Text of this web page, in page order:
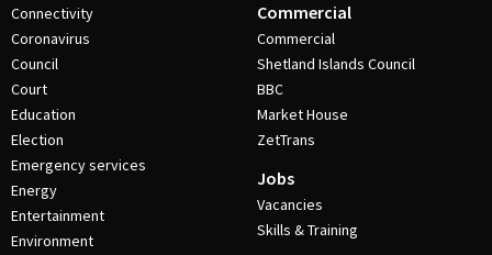
Connectivity
Coronavirus
Council
Court
Education
Election
Emergency services
Energy
Entertainment
Environment
Commercial
Commercial
Shetland Islands Council
BBC
Market House
ZetTrans
Jobs
Vacancies
Skills & Training